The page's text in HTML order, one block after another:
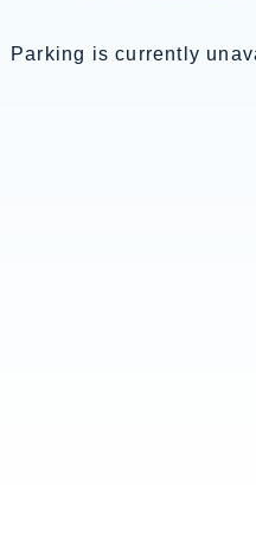
Parking is currently